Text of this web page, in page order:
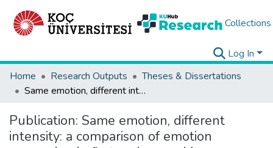
Collections
Log In
Home
Research Outputs
Theses & Dissertations
Same emotion, different intensity: a comparison of emotion processing in first and second languages
Publication: Same emotion, different
intensity: a comparison of emotion